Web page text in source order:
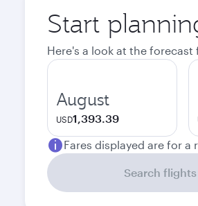
Start
Here's a look at the
August
USD1,393.39
Fares displayed are for
Search flights